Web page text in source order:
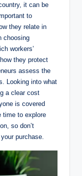
it can be
to
they relate in
choosing
workers’
they protect
assess the
Looking into what
a clear cost
is covered
time to explore
so don’t
purchase.